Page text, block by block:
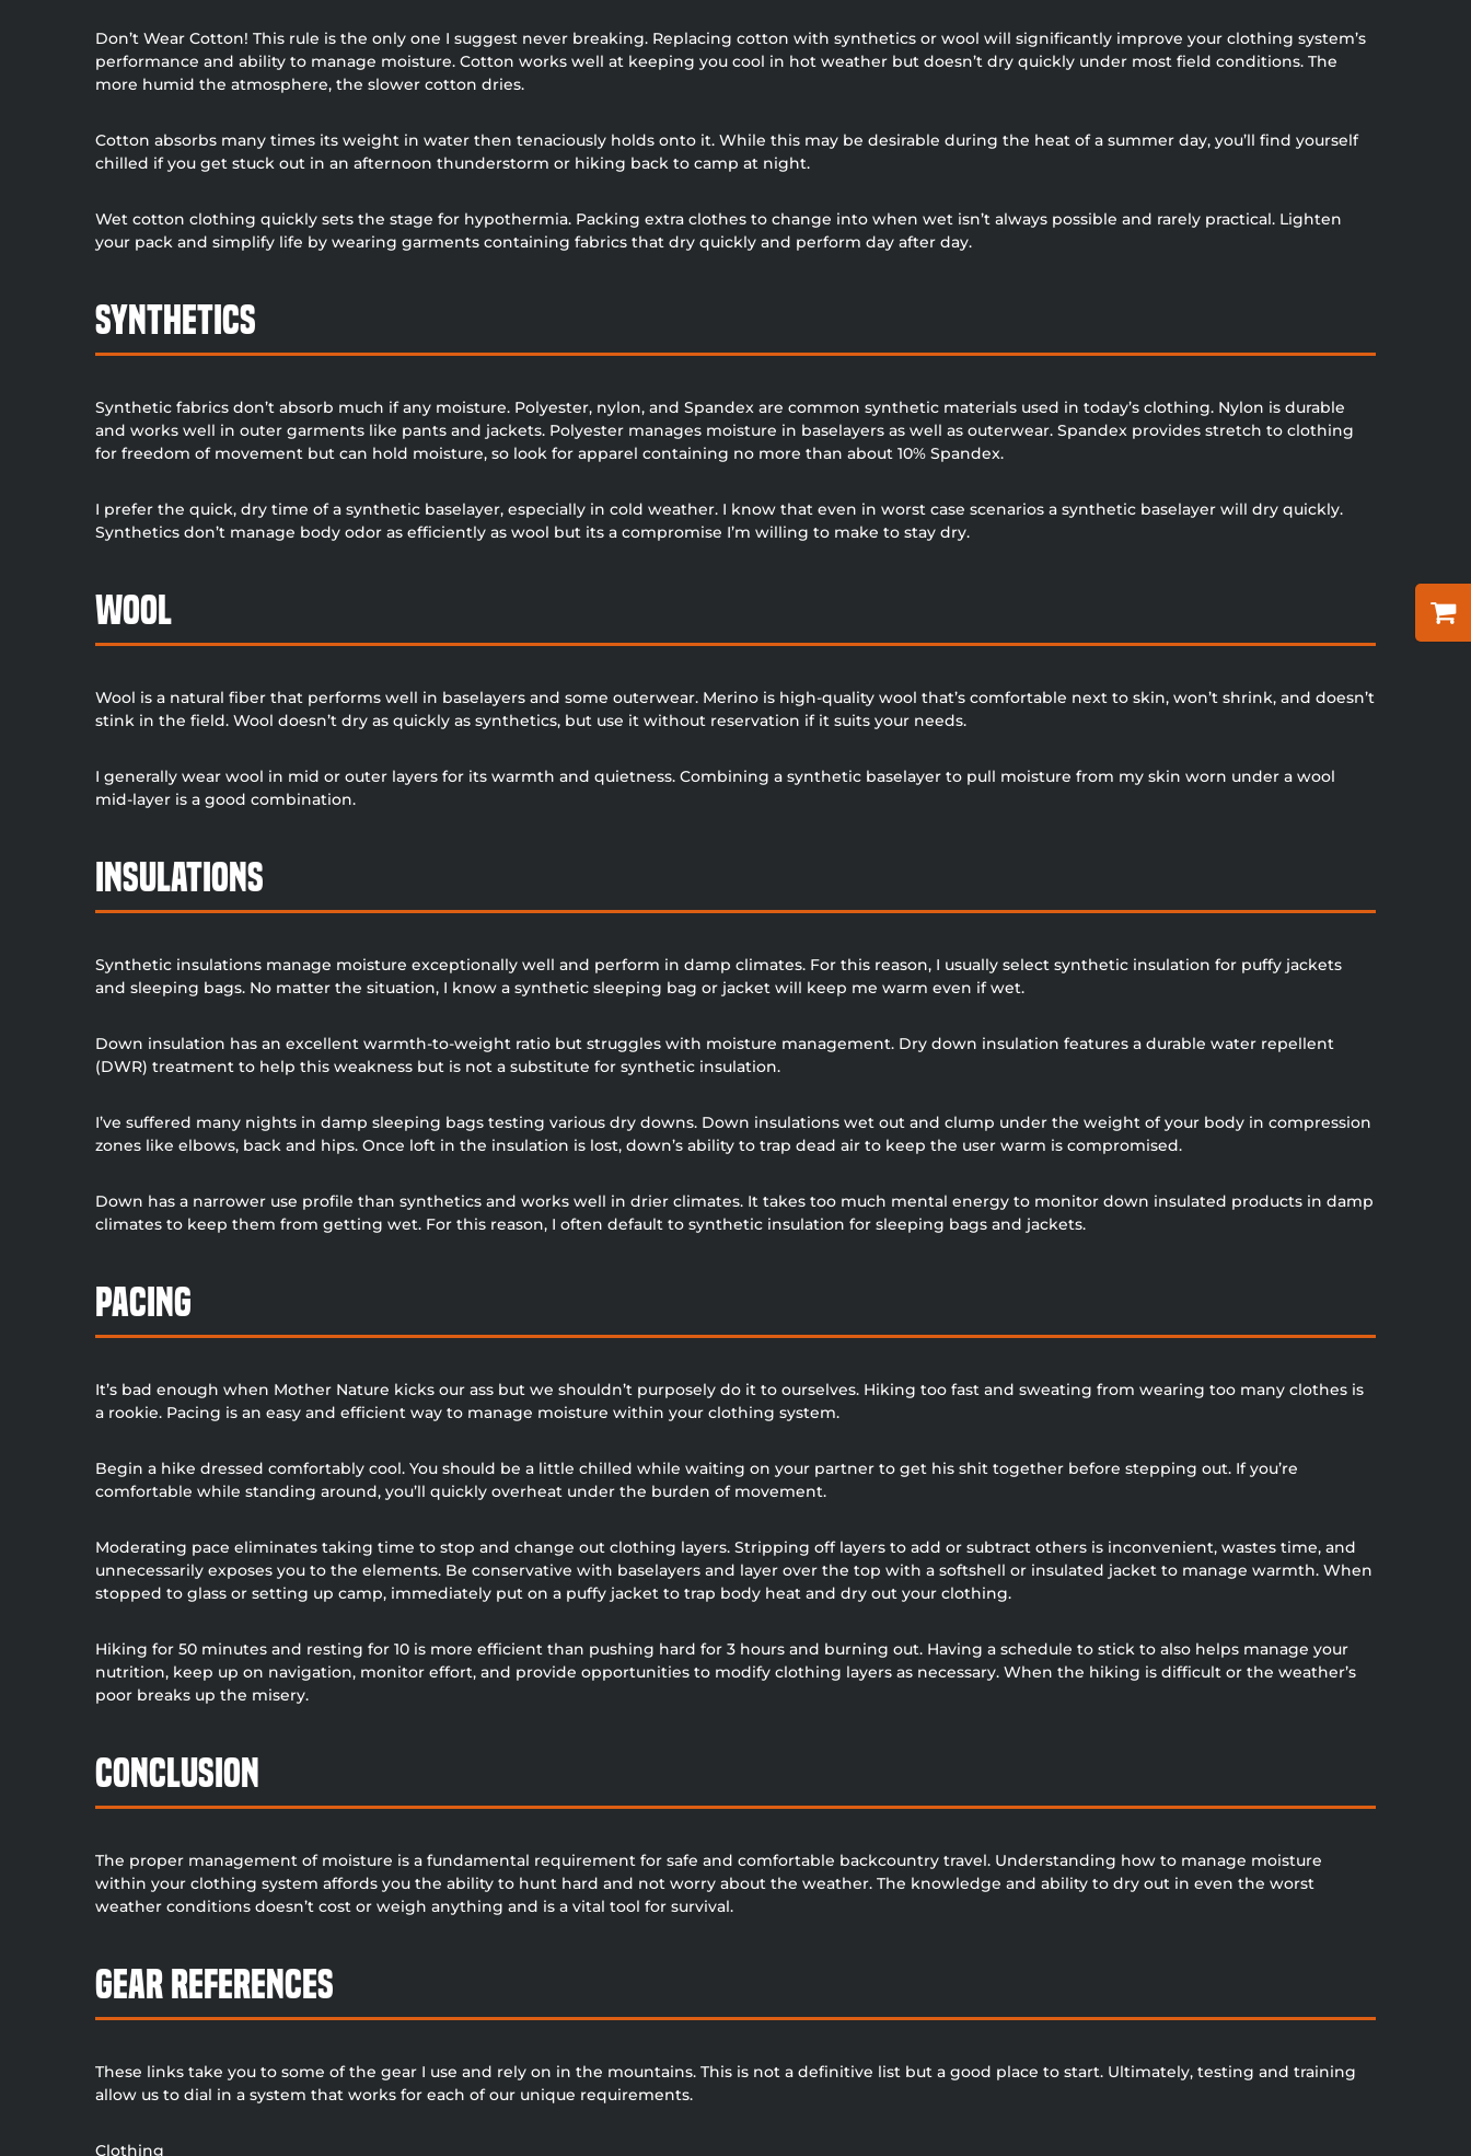
Don’t Wear Cotton! This rule is the only one I suggest never breaking. Replacing cotton with synthetics or wool will significantly improve your clothing system’s
performance and ability to manage moisture. Cotton works well at keeping you cool in hot weather but doesn’t dry quickly under most field conditions. The
more humid the atmosphere, the slower cotton dries.
Cotton absorbs many times its weight in water then tenaciously holds onto it. While this may be desirable during the heat of a summer day, you’ll find yourself
chilled if you get stuck out in an afternoon thunderstorm or hiking back to camp at night.
Wet cotton clothing quickly sets the stage for hypothermia. Packing extra clothes to change into when wet isn’t always possible and rarely practical. Lighten
your pack and simplify life by wearing garments containing fabrics that dry quickly and perform day after day.
Synthetics
Synthetic fabrics don’t absorb much if any moisture. Polyester, nylon, and Spandex are common synthetic materials used in today’s clothing. Nylon is durable
and works well in outer garments like pants and jackets. Polyester manages moisture in baselayers as well as outerwear. Spandex provides stretch to clothing
for freedom of movement but can hold moisture, so look for apparel containing no more than about 10% Spandex.
I prefer the quick, dry time of a synthetic baselayer, especially in cold weather. I know that even in worst case scenarios a synthetic baselayer will dry quickly.
Synthetics don’t manage body odor as efficiently as wool but its a compromise I’m willing to make to stay dry.
Wool
Wool is a natural fiber that performs well in baselayers and some outerwear. Merino is high-quality wool that’s comfortable next to skin, won’t shrink, and doesn’t
stink in the field. Wool doesn’t dry as quickly as synthetics, but use it without reservation if it suits your needs.
I generally wear wool in mid or outer layers for its warmth and quietness. Combining a synthetic baselayer to pull moisture from my skin worn under a wool
mid-layer is a good combination.
Insulations
Synthetic insulations manage moisture exceptionally well and perform in damp climates. For this reason, I usually select synthetic insulation for puffy jackets
and sleeping bags. No matter the situation, I know a synthetic sleeping bag or jacket will keep me warm even if wet.
Down insulation has an excellent warmth-to-weight ratio but struggles with moisture management. Dry down insulation features a durable water repellent
(DWR) treatment to help this weakness but is not a substitute for synthetic insulation.
I’ve suffered many nights in damp sleeping bags testing various dry downs. Down insulations wet out and clump under the weight of your body in compression
zones like elbows, back and hips. Once loft in the insulation is lost, down’s ability to trap dead air to keep the user warm is compromised.
Down has a narrower use profile than synthetics and works well in drier climates. It takes too much mental energy to monitor down insulated products in damp
climates to keep them from getting wet. For this reason, I often default to synthetic insulation for sleeping bags and jackets.
Pacing
It’s bad enough when Mother Nature kicks our ass but we shouldn’t purposely do it to ourselves. Hiking too fast and sweating from wearing too many clothes is
a rookie. Pacing is an easy and efficient way to manage moisture within your clothing system.
Begin a hike dressed comfortably cool. You should be a little chilled while waiting on your partner to get his shit together before stepping out. If you’re
comfortable while standing around, you’ll quickly overheat under the burden of movement.
Moderating pace eliminates taking time to stop and change out clothing layers. Stripping off layers to add or subtract others is inconvenient, wastes time, and
unnecessarily exposes you to the elements. Be conservative with baselayers and layer over the top with a softshell or insulated jacket to manage warmth. When
stopped to glass or setting up camp, immediately put on a puffy jacket to trap body heat and dry out your clothing.
Hiking for 50 minutes and resting for 10 is more efficient than pushing hard for 3 hours and burning out. Having a schedule to stick to also helps manage your
nutrition, keep up on navigation, monitor effort, and provide opportunities to modify clothing layers as necessary. When the hiking is difficult or the weather’s
poor breaks up the misery.
Conclusion
The proper management of moisture is a fundamental requirement for safe and comfortable backcountry travel. Understanding how to manage moisture
within your clothing system affords you the ability to hunt hard and not worry about the weather. The knowledge and ability to dry out in even the worst
weather conditions doesn’t cost or weigh anything and is a vital tool for survival.
Gear References
These links take you to some of the gear I use and rely on in the mountains. This is not a definitive list but a good place to start. Ultimately, testing and training
allow us to dial in a system that works for each of our unique requirements.
Clothing